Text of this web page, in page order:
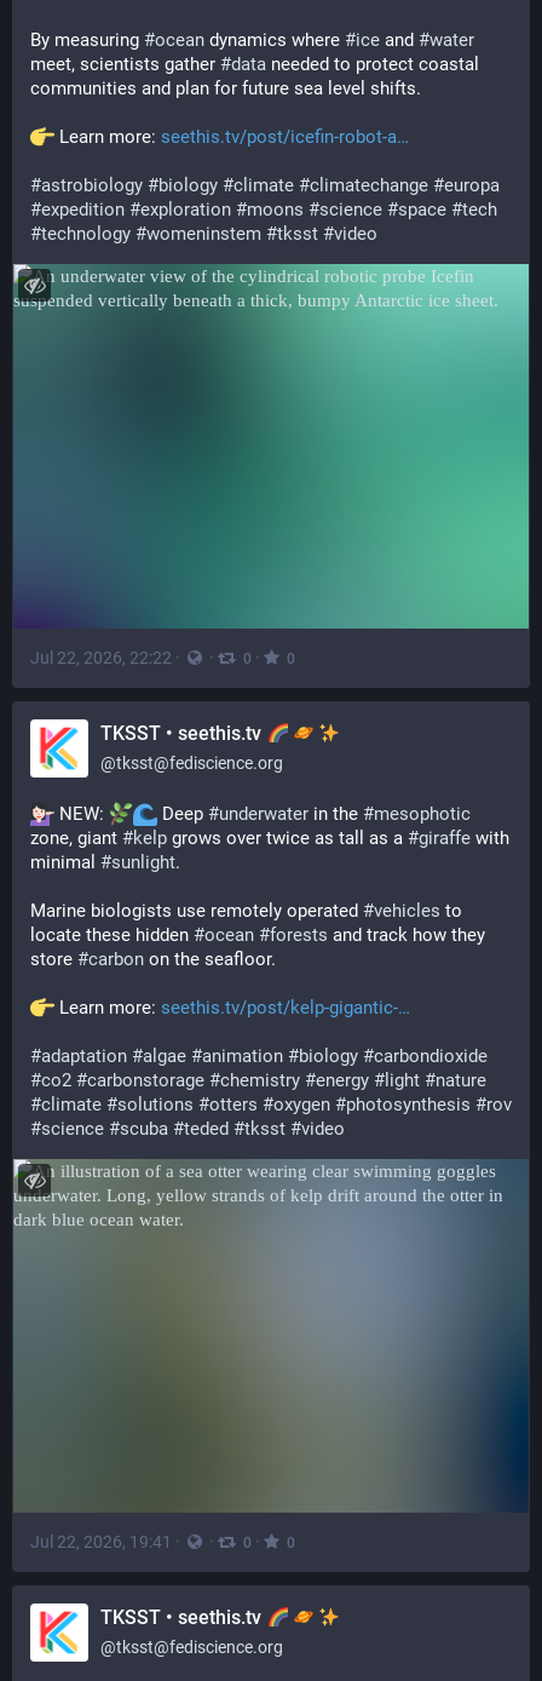
By measuring #ocean dynamics where #ice and #water
meet, scientists gather #data needed to protect coastal
communities and plan for future sea level shifts.
Learn more: seethis.tv/post/icefin-robot-a
#astrobiology #biology #climate #climatechange #europa
#expedition #exploration #moons #science #space #tech
#technology #womeninstem #tksst #video
Jul 22, 2026, 22:22 · · 0 · 0
TKSST • seethis.tv
@tksst@fediscience.org
NEW: Deep #underwater in the #mesophotic
zone, giant #kelp grows over twice as tall as a #giraffe with
minimal #sunlight.
Marine biologists use remotely operated #vehicles to
locate these hidden #ocean #forests and track how they
store #carbon on the seafloor.
Learn more: seethis.tv/post/kelp-gigantic-
#adaptation #algae #animation #biology #carbondioxide
#co2 #carbonstorage #chemistry #energy # light #nature
#climate #solutions #otters #oxygen #photosynthesis #rov
#science #scuba #teded #tksst #video
Jul 22, 2026, 19:41 · · 0 · 0
TKSST • seethis.tv
@tksst@fediscience.org